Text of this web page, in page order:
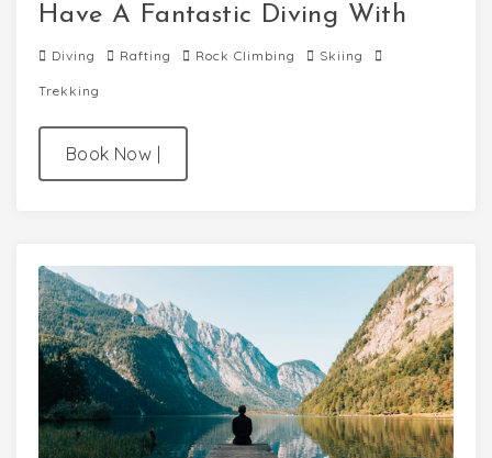
Have A Fantastic Diving With
Diving Rafting Rock Climbing Skiing
Trekking
Book Now |